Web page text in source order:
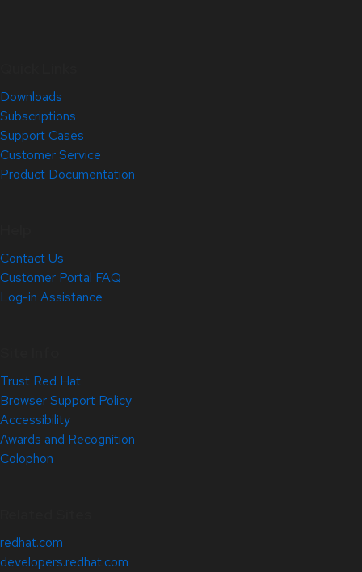
Downloads
Subscriptions
Support Cases
Customer Service
Product Documentation
Contact Us
Customer Portal FAQ
Log-in Assistance
Trust Red Hat
Browser Support Policy
Accessibility
Awards and Recognition
Colophon
redhat.com
developers.redhat.com